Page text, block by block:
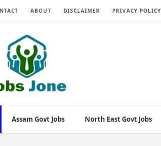
ABOUT DISCLAIMER PRIVACY POLICY
Assam Govt Jobs North East Govt Jobs